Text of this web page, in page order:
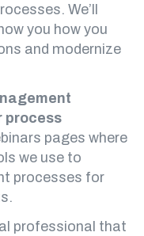
We’ll
you how you
and modernize
process
pages where
we use to
processes for
professional that